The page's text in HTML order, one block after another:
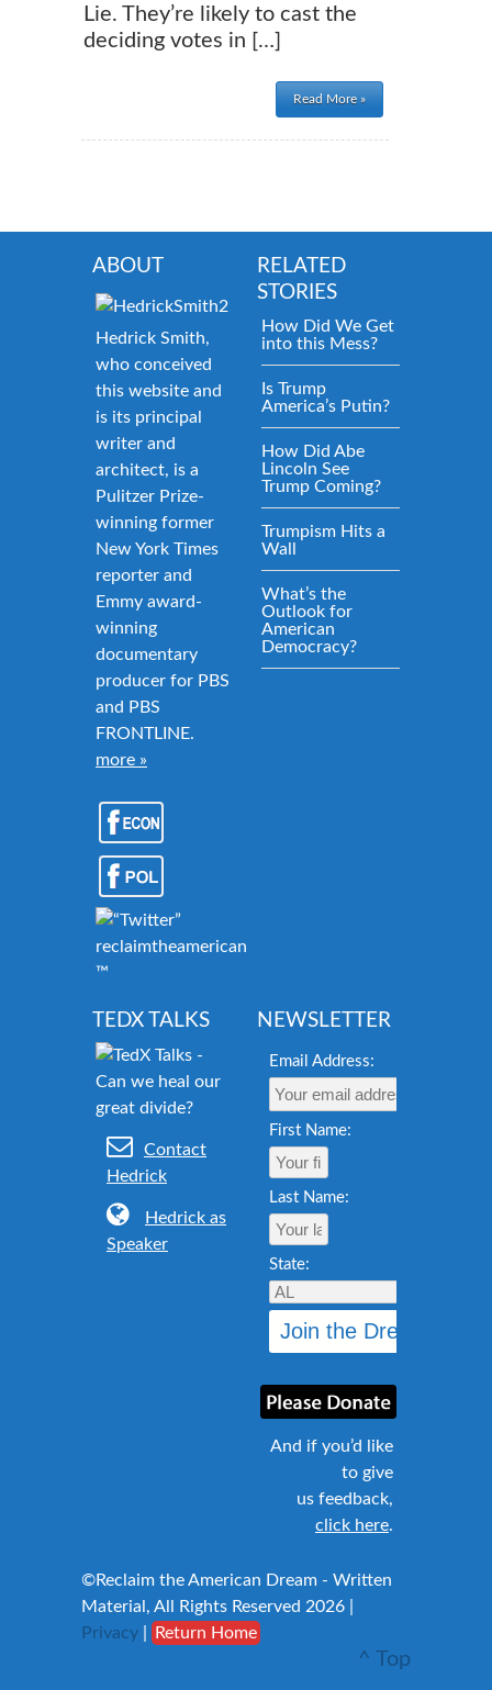
Lie. They’re likely to cast the
deciding votes in […]
Read More »
ABOUT
Hedrick Smith,
who conceived
this website and
is its principal
writer and
architect, is a
Pulitzer Prize-
winning former
New York Times
reporter and
Emmy award-
winning
documentary
producer for PBS
and PBS
FRONTLINE.
more »
reclaimtheamericandream.org
™
RELATED
STORIES
How Did We Get
into this Mess?
Is Trump
America’s Putin?
How Did Abe
Lincoln See
Trump Coming?
Trumpism Hits a
Wall
What’s the
Outlook for
American
Democracy?
TEDX TALKS
Contact
Hedrick
Hedrick as
Speaker
NEWSLETTER
Email Address:
First Name:
Last Name:
State:
And if you’d like
to give
us feedback,
click here.
©Reclaim the American Dream - Written
Material, All Rights Reserved 2026 |
Privacy
Return Home
^ Top